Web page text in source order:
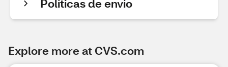
Políticas de envío
Explore more at CVS.com